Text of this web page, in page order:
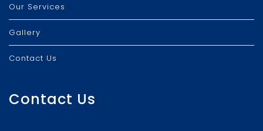
Our Services
Gallery
Contact Us
Contact Us